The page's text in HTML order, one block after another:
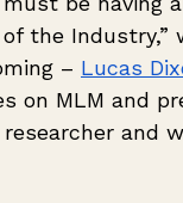
the
– Lucas
on MLM and
and